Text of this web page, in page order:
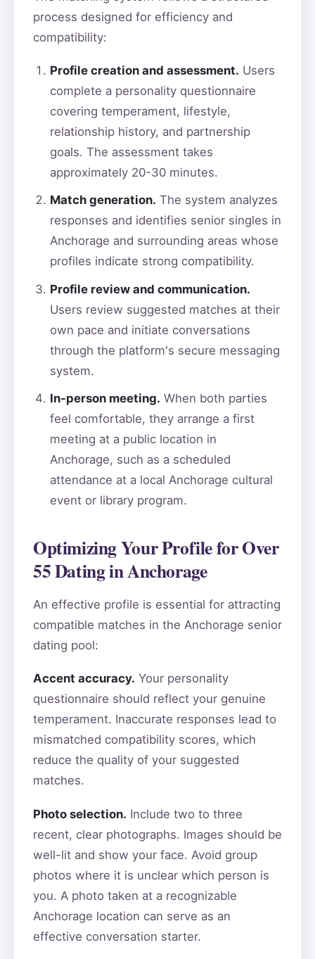
process designed for efficiency and
compatibility:
Profile creation and assessment. Users
complete a personality questionnaire
covering temperament, lifestyle,
relationship history, and partnership
goals. The assessment takes
approximately 20-30 minutes.
Match generation. The system analyzes
responses and identifies senior singles in
Anchorage and surrounding areas whose
profiles indicate strong compatibility.
Profile review and communication.
Users review suggested matches at their
own pace and initiate conversations
through the platform's secure messaging
system.
In-person meeting. When both parties
feel comfortable, they arrange a first
meeting at a public location in
Anchorage, such as a scheduled
attendance at a local Anchorage cultural
event or library program.
Optimizing Your Profile for Over
55 Dating in Anchorage
An effective profile is essential for attracting
compatible matches in the Anchorage senior
dating pool:
Accent accuracy. Your personality
questionnaire should reflect your genuine
temperament. Inaccurate responses lead to
mismatched compatibility scores, which
reduce the quality of your suggested
matches.
Photo selection. Include two to three
recent, clear photographs. Images should be
well-lit and show your face. Avoid group
photos where it is unclear which person is
you. A photo taken at a recognizable
Anchorage location can serve as an
effective conversation starter.